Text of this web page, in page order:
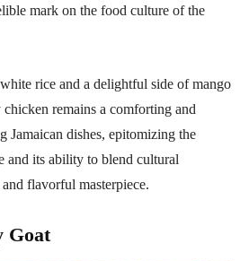
mark on the food culture of the
rice and a delightful side of mango
remains a comforting and
Jamaican dishes, epitomizing the
and its ability to blend cultural
flavorful masterpiece.
Goat